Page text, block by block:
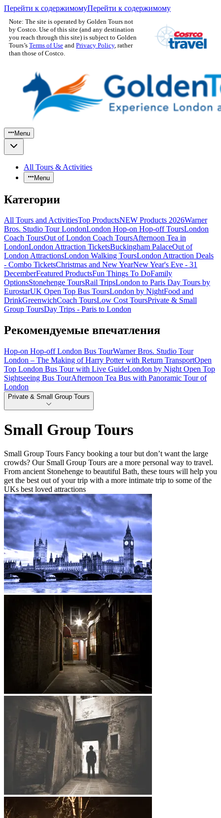
Перейти к содержимомуПерейти к содержимому
Note: The site is operated by Golden Tours not
by Costco. Use of this site (and any destination
you reach through this site) is subject to Golden
Tours’s Terms of Use and Privacy Policy, rather
than those of Costco.
Menu
All Tours & Activities
Menu
Категории
All Tours and ActivitiesTop ProductsNEW Products 2026Warner
Bros. Studio Tour LondonLondon Hop-on Hop-off ToursLondon
Coach ToursOut of London Coach ToursAfternoon Tea in
LondonLondon Attraction TicketsBuckingham PalaceOut of
London AttractionsLondon Walking ToursLondon Attraction Deals
- Combo TicketsChristmas and New YearNew Year's Eve - 31
DecemberFeatured ProductsFun Things To DoFamily
OptionsStonehenge ToursRail TripsLondon to Paris Day Tours by
EurostarUK Open Top Bus ToursLondon by NightFood and
DrinkGreenwichCoach ToursLow Cost ToursPrivate & Small
Group ToursDay Trips - Paris to London
Рекомендуемые впечатления
Hop-on Hop-off London Bus TourWarner Bros. Studio Tour
London – The Making of Harry Potter with Return TransportOpen
Top London Bus Tour with Live GuideLondon by Night Open Top
Sightseeing Bus TourAfternoon Tea Bus with Panoramic Tour of
London
Private & Small Group Tours
Small Group Tours
Small Group Tours Fancy booking a tour but don’t want the large
crowds? Our Small Group Tours are a more personal way to travel.
From ancient Stonehenge to beautiful Bath, these tours will help you
get the best out of your trip with a more intimate trip to some of the
UKs best loved attractions